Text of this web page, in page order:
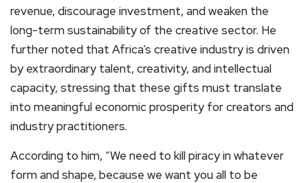
revenue, discourage investment, and weaken the
long-term sustainability of the creative sector. He
further noted that Africa’s creative industry is driven
by extraordinary talent, creativity, and intellectual
capacity, stressing that these gifts must translate
into meaningful economic prosperity for creators and
industry practitioners.
According to him, “We need to kill piracy in whatever
form and shape, because we want you all to be